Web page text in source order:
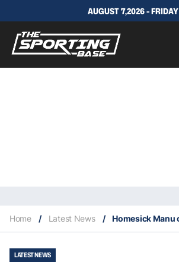
AUGUST 7,2026 - FRIDAY
Home / Latest News /
LATEST NEWS